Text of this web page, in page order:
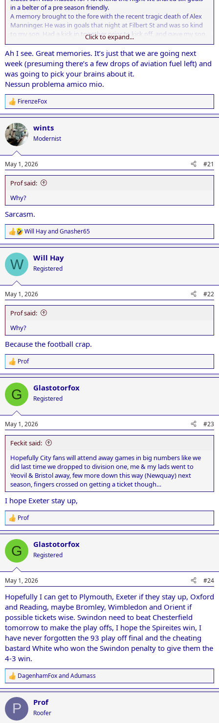
in a belter of a pre season friendly.
A memory brought to the fore with the recent tragic death of Alex
Manninger. He was in goals that night at Filbert St and was so kind
to my son. Had a kick in together prior to kick off, and gave my son
a signed pair of gloves.
Click to expand...
Ah I see. Great memories. It’s just that we are going next
week (presuming there’s a few drops of aviation fuel left) and
was going to pick your brains about it.
Nessun problema amico mio.
R
e
a
c
t
i
s
:
FirenzeFox
wints
Modernist
May 1, 2026 #21
Prof said:
Why?
Sarcasm.
R
e
a
c
i
s
:
Will HayandGnasher65
W Will Hay
Registered
May 1, 2026 #22
Prof said:
Why?
Because the football crap.
R
e
a
c
i
s
:
Prof
G Glastotorfox
Registered
May 1, 2026 #23
Feckit said:
Hopefully City fans will attend away games in big numbers like we
did last time we dropped to division one, me & my lads went to
Yeovil & Bristol away, few more down this way (Newquay) next
season, fingers crossed on getting a ticket though…
I hope Exeter stay up,
R
e
a
c
i
s
Prof
G Glastotorfox
Registered
May 1, 2026 #24
Hopefully I can get to Plymouth, Exeter if they stay up, Oxford
and Reading, maybe Bromley, Wimbledon and Orient if
possible tickets wise. Swindon need to beat Chesterfield
tomorrow to make the play offs, I hope the Spireites win, I
have never forgotten the 93 play off final and the cheating
bastard White who won the Swindon penalty to give them the
4-3 win.
R
e
a
c
i
DagenhamFoxandAdumass
P Prof
Roofer